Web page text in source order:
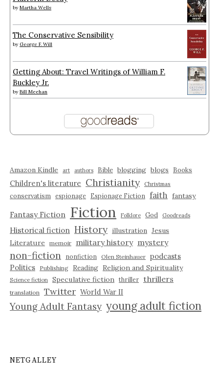
by Martha Wells
The Conservative Sensibility
by George F. Will
Getting About: Travel Writings of William F.
Buckley Jr.
by Bill Meehan
Amazon Kindle art authors Bible blogging blogs Books
Children's literature Christianity Christmas
conservatism espionage Espionage Fiction faith fantasy
Fantasy Fiction Fiction Folklore God Goodreads
Historical fiction History illustration Jesus
Literature
memoir military history mystery
non-fiction nonfiction Olen Steinhauer podcasts
Politics
Publishing Reading Religion and Spirituality
Science fiction Speculative fiction thriller thrillers
translation Twitter World War II
Young Adult Fantasy young adult fiction
NETGALLEY